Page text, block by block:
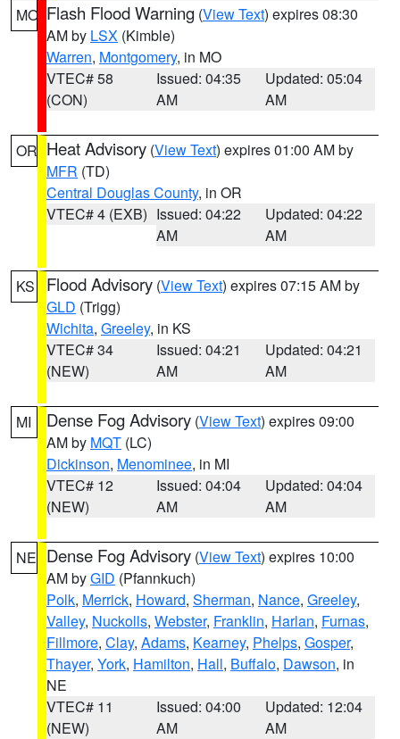
MO Flash Flood Warning (View Text) expires 08:30
AM by LSX (Kimble)
Warren, Montgomery, in MO
VTEC# 58
(CON)
Issued: 04:35
AM
Updated: 05:04
AM
OR Heat Advisory (View Text) expires 01:00 AM by
MFR (TD)
Central Douglas County, in OR
VTEC# 4 (EXB) Issued: 04:22
AM
Updated: 04:22
AM
KS Flood Advisory (View Text) expires 07:15 AM by
GLD (Trigg)
Wichita, Greeley, in KS
VTEC# 34
(NEW)
Issued: 04:21
AM
Updated: 04:21
AM
MI Dense Fog Advisory (View Text) expires 09:00
AM by MQT (LC)
Dickinson, Menominee, in MI
VTEC# 12
(NEW)
Issued: 04:04
AM
Updated: 04:04
AM
NE Dense Fog Advisory (View Text) expires 10:00
AM byGID (Pfannkuch)
Polk, Merrick, Howard, Sherman, Nance, Greeley,
Valley, Nuckolls, Webster, Franklin, Harlan, Furnas,
Fillmore, Clay, Adams, Kearney, Phelps, Gosper,
Thayer, York, Hamilton, Hall, Buffalo, Dawson, in
NE
VTEC# 11
(NEW)
Issued: 04:00
AM
Updated: 12:04
AM